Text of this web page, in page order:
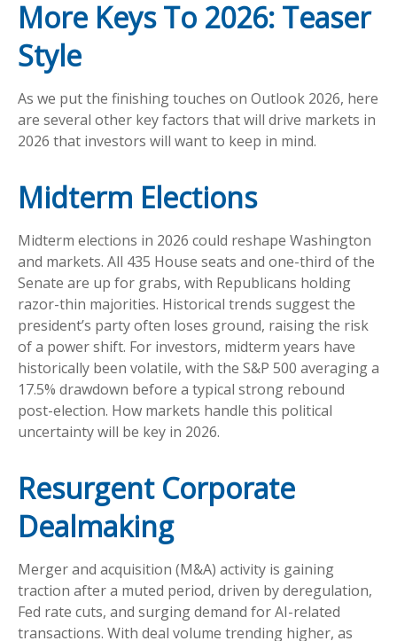
More Keys To 2026: Teaser
Style
As we put the finishing touches on Outlook 2026, here
are several other key factors that will drive markets in
2026 that investors will want to keep in mind.
Midterm Elections
Midterm elections in 2026 could reshape Washington
and markets. All 435 House seats and one-third of the
Senate are up for grabs, with Republicans holding
razor-thin majorities. Historical trends suggest the
president’s party often loses ground, raising the risk
of a power shift. For investors, midterm years have
historically been volatile, with the S&P 500 averaging a
17.5% drawdown before a typical strong rebound
post-election. How markets handle this political
uncertainty will be key in 2026.
Resurgent Corporate
Dealmaking
Merger and acquisition (M&A) activity is gaining
traction after a muted period, driven by deregulation,
Fed rate cuts, and surging demand for AI-related
transactions. With deal volume trending higher, as